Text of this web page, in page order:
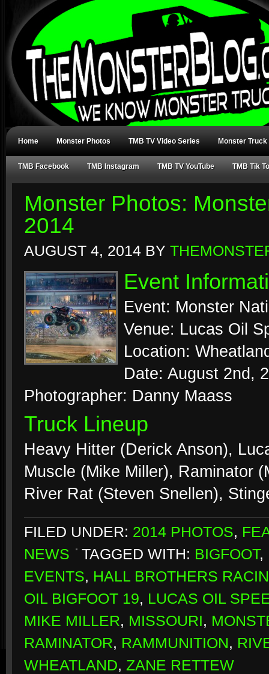
Home Monster Photos TMB TV Video Series Monster Truck
TMB Facebook TMB Instagram TMB TV YouTube TMB Tik
Monster Photos:
2014
AUGUST 4, 2014 BY
Event
Event: Monster
Venue: Lucas Oil
Location:
Date: August 2nd,
Photographer: Danny Maass
Truck Lineup
Heavy Hitter (Derick Anson),
Muscle (Mike Miller), Raminator
River Rat (Steven Snellen),
FILED UNDER: 2014 PHOTOS,
NEWS
TAGGED WITH: BIGFOOT,
EVENTS, HALL BROTHERS
OIL BIGFOOT 19, LUCAS OIL
MIKE MILLER, MISSOURI,
RAMINATOR, RAMMUNITION,
WHEATLAND, ZANE RETTEW